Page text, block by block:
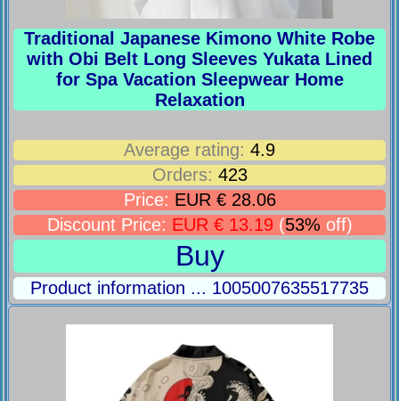
Traditional Japanese Kimono White Robe
with Obi Belt Long Sleeves Yukata Lined
for Spa Vacation Sleepwear Home
Relaxation
Average rating: 4.9
Orders: 423
Price: EUR € 28.06
Discount Price: EUR € 13.19 (53% off)
Buy
Product information ... 1005007635517735